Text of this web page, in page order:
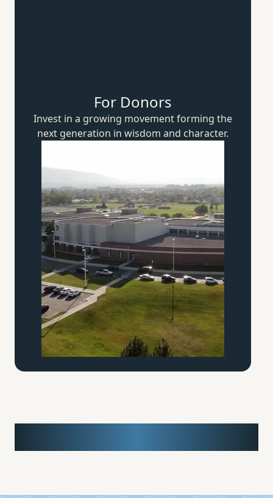
For Donors
Invest in a growing movement forming the
next generation in wisdom and character.